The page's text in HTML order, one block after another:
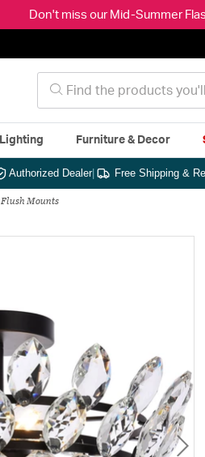
Don't miss our Mid-Summer
Lighting Furniture & Decor
Authorized Dealer| Free Shipping &
Flush Mounts